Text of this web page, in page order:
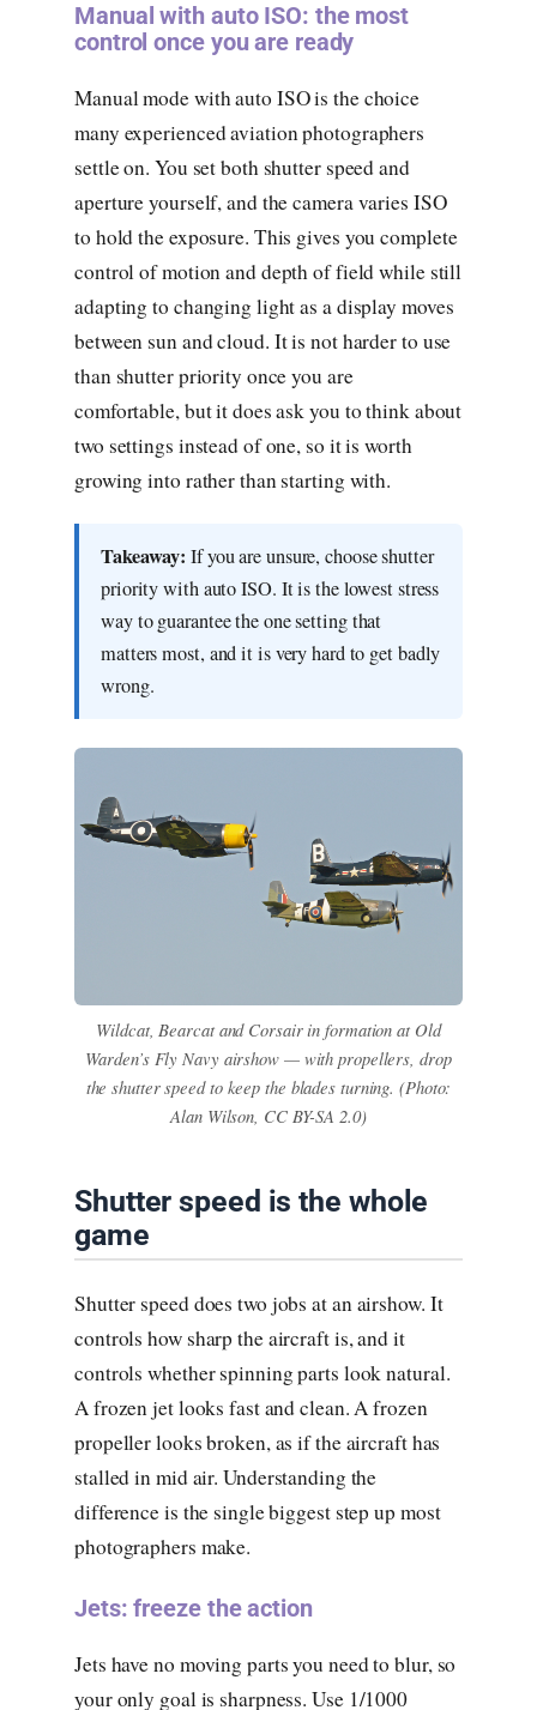
Manual with auto ISO: the most
control once you are ready
Manual mode with auto ISO is the choice
many experienced aviation photographers
settle on. You set both shutter speed and
aperture yourself, and the camera varies ISO
to hold the exposure. This gives you complete
control of motion and depth of field while still
adapting to changing light as a display moves
between sun and cloud. It is not harder to use
than shutter priority once you are
comfortable, but it does ask you to think about
two settings instead of one, so it is worth
growing into rather than starting with.
Takeaway: If you are unsure, choose shutter
priority with auto ISO. It is the lowest stress
way to guarantee the one setting that
matters most, and it is very hard to get badly
wrong.
Wildcat, Bearcat and Corsair in formation at Old
Warden’s Fly Navy airshow — with propellers, drop
the shutter speed to keep the blades turning. (Photo:
Alan Wilson, CC BY-SA 2.0)
Shutter speed is the whole
game
Shutter speed does two jobs at an airshow. It
controls how sharp the aircraft is, and it
controls whether spinning parts look natural.
A frozen jet looks fast and clean. A frozen
propeller looks broken, as if the aircraft has
stalled in mid air. Understanding the
difference is the single biggest step up most
photographers make.
Jets: freeze the action
Jets have no moving parts you need to blur, so
your only goal is sharpness. Use 1/1000